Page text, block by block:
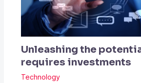
Unleashing the
requires investments
Technology